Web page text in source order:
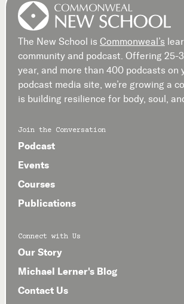
The New School is Commonweal’s
community and podcast. Offering 25-
year, and more than 400 podcasts on
podcast media site, we’re growing a
is building resilience for body, soul,
Join the Conversation
Podcast
Events
Courses
Publications
Connect with Us
Our Story
Michael Lerner's Blog
Contact Us